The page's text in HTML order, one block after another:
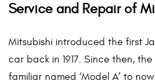
Service and Repair of
Mitsubishi introduced the first
car back in 1917. Since then,
familiar named ‘Model A’ to